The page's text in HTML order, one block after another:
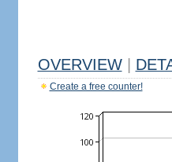
OVERVIEW
Create a free counter!